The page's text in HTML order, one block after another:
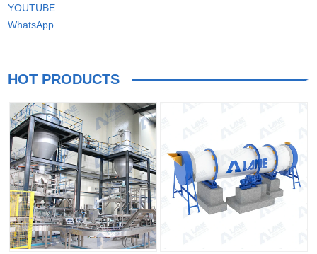
YOUTUBE
WhatsApp
HOT PRODUCTS